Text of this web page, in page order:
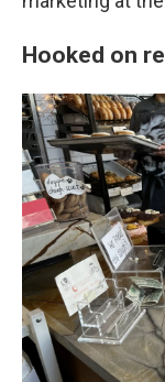
Hooked on